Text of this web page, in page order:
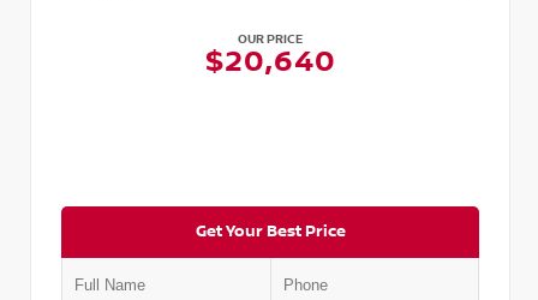
OUR PRICE
$20,640
Get Your Best Price